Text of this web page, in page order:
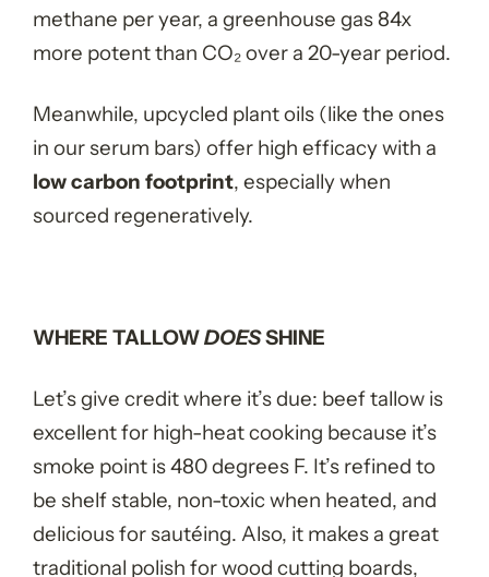
methane per year, a greenhouse gas 84x
more potent than CO₂over a 20-year period.
Meanwhile, upcycled plant oils (like the ones
in our serum bars) offer high efficacy with a
low carbon footprint, especially when
sourced regeneratively.
WHERE TALLOWDOESSHINE
Let’s give credit where it’s due: beef tallow is
excellent for high-heat cooking because it’s
smoke point is 480 degrees F. It’s refined to
be shelf stable, non-toxic when heated, and
delicious for sautéing. Also, it makes a great
traditional polish for wood cutting boards,